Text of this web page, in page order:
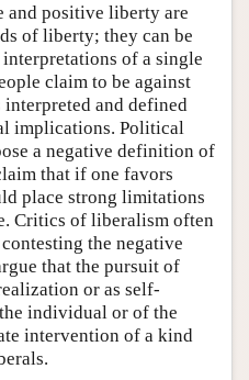
and positive liberty are
of liberty; they can be
of a single
claim to be against
and defined
implications. Political
a negative definition of
that if one favors
place strong limitations
Critics of liberalism often
the negative
that the pursuit of
or as self-
individual or of the
intervention of a kind